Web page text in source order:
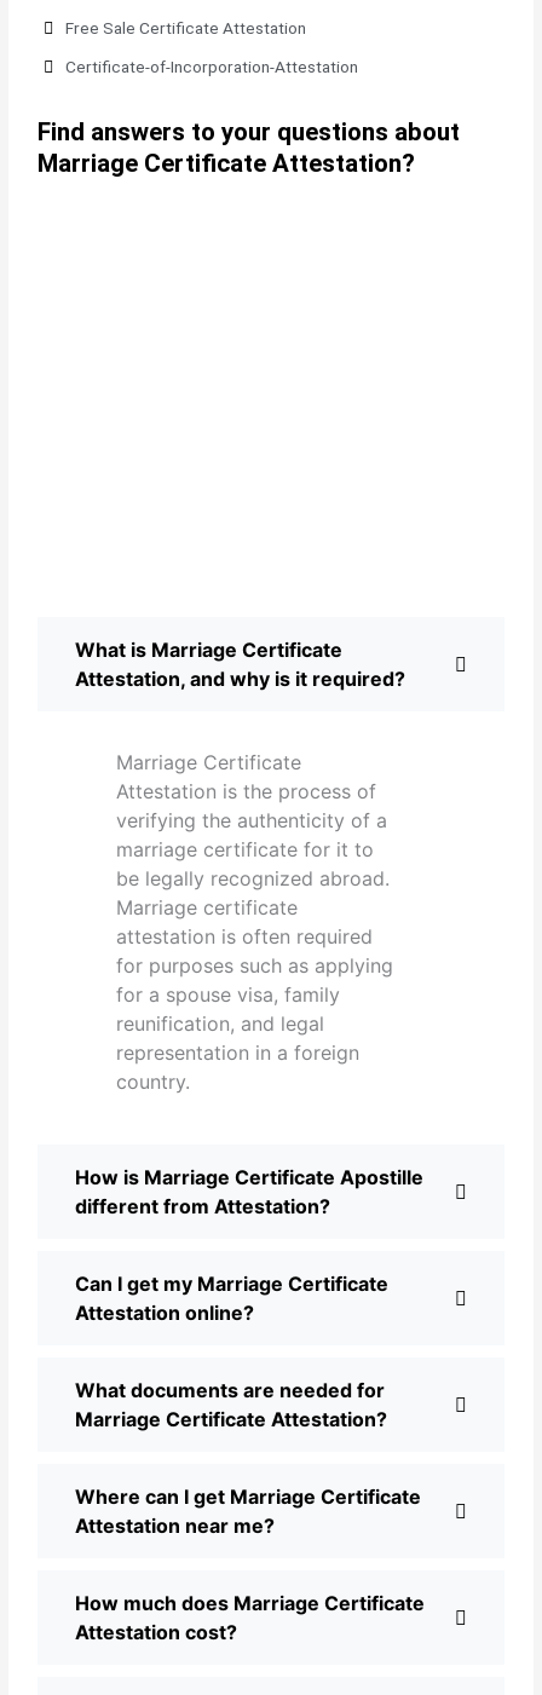
Free Sale Certificate Attestation
Certificate-of-Incorporation-Attestation​
Find answers to your questions about
Marriage Certificate Attestation?
What is Marriage Certificate
Attestation, and why is it required?
Marriage Certificate
Attestation is the process of
verifying the authenticity of a
marriage certificate for it to
be legally recognized abroad.
Marriage certificate
attestation is often required
for purposes such as applying
for a spouse visa, family
reunification, and legal
representation in a foreign
country.
How is Marriage Certificate Apostille
different from Attestation?
Can I get my Marriage Certificate
Attestation online?
What documents are needed for
Marriage Certificate Attestation?
Where can I get Marriage Certificate
Attestation near me?
How much does Marriage Certificate
Attestation cost?